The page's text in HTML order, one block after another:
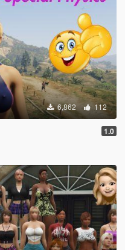
6,862 112
1.0